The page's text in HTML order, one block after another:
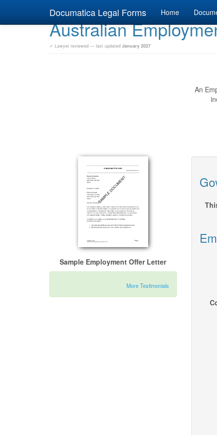
Documatica Legal Forms Home
Australian
✓ Lawyer reviewed — last updated January 2027
An
Sample Employment Offer Letter
More Testimonials